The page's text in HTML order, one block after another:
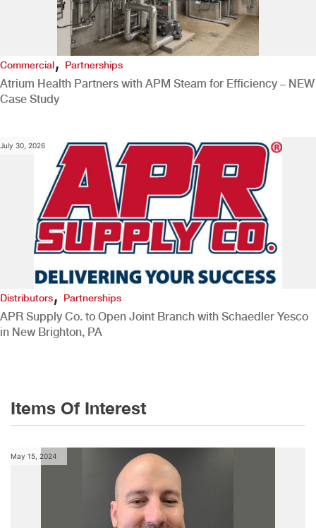
Commercial,Partnerships
Atrium Health Partners with APM Steam for Efficiency – NEW
Case Study
July 30, 2026
Distributors, Partnerships
APR Supply Co. to Open Joint Branch with Schaedler Yesco
in New Brighton, PA
Items Of Interest
May 15, 2024